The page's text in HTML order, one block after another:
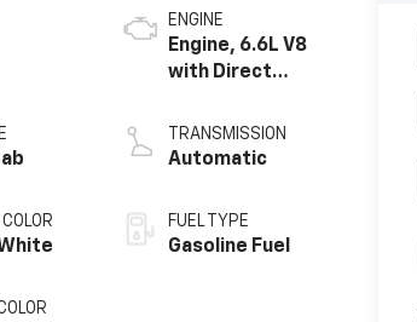
ENGINE
Engine, 6.6L V8
with Direct
Variable Valve
Timing, gasoline
TRANSMISSION
Automatic
FUEL TYPE
Gasoline Fuel